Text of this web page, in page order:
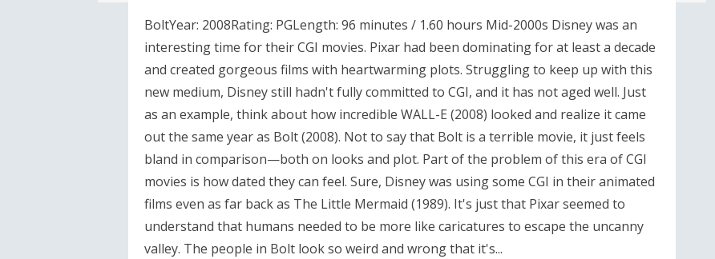
BoltYear: 2008Rating: PGLength: 96 minutes / 1.60 hours Mid-2000s Disney was an
interesting time for their CGI movies. Pixar had been dominating for at least a decade
and created gorgeous films with heartwarming plots. Struggling to keep up with this
new medium, Disney still hadn't fully committed to CGI, and it has not aged well. Just
as an example, think about how incredible WALL-E (2008) looked and realize it came
out the same year as Bolt (2008). Not to say that Bolt is a terrible movie, it just feels
bland in comparison—both on looks and plot. Part of the problem of this era of CGI
movies is how dated they can feel. Sure, Disney was using some CGI in their animated
films even as far back as The Little Mermaid (1989). It's just that Pixar seemed to
understand that humans needed to be more like caricatures to escape the uncanny
valley. The people in Bolt look so weird and wrong that it's...